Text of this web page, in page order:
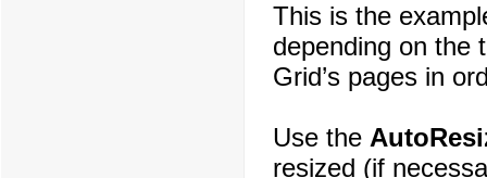
This is the
depending on the
Grid’s pages in
Use the
resized (if